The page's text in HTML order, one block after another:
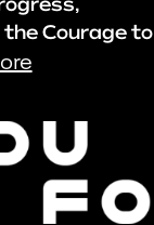
Courage to